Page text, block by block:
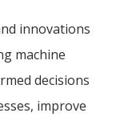
innovations
machine
decisions
improve